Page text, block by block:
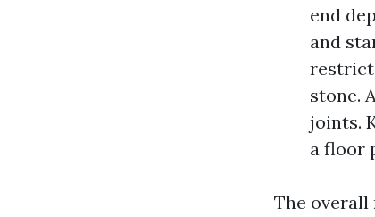
end
and
restrict
stone.
joints.
a floor
The overall